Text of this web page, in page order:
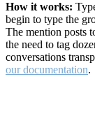
How it works:
begin to type the
The mention posts
the need to tag
conversations
our documentation.